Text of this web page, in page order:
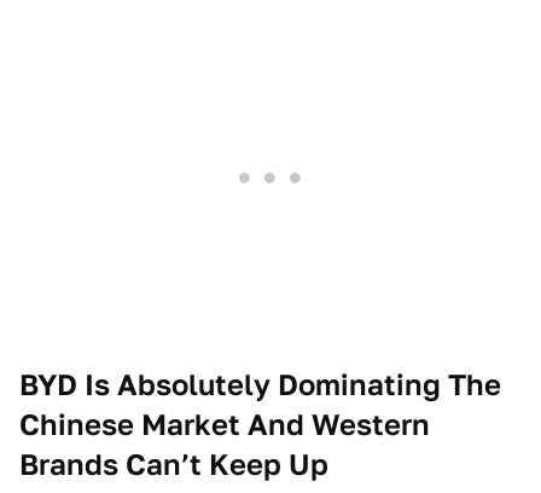
BYD Is Absolutely Dominating The
Chinese Market And Western
Brands Can’t Keep Up